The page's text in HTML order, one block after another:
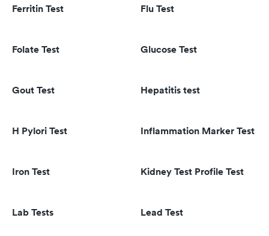
Ferritin Test Flu Test
Folate Test Glucose Test
Gout Test Hepatitis test
H Pylori Test Inflammation Marker Test
Iron Test Kidney Test Profile Test
Lab Tests Lead Test